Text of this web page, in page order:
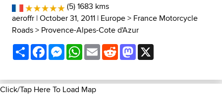
(5) 1683 kms
aeroffr | October 31, 2011 | Europe> France Motorcycle
Roads> Provence-Alpes-Cote d'Azur
ShareFacebookMessenger
WhatsApp
EmailRedditMastodon
Click/Tap Here To Load Map